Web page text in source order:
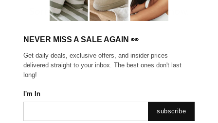
Sorry, there are no products to show.
NEVER MISS A SALE AGAIN 👀
Get daily deals, exclusive offers, and insider prices
delivered straight to your inbox. The best ones don't last
long!
I'm In
subscribe